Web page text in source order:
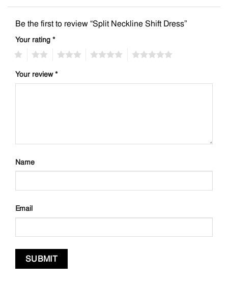
Be the first to review “Split Neckline Shift Dress”
Your rating *
Your review*
Name
Email